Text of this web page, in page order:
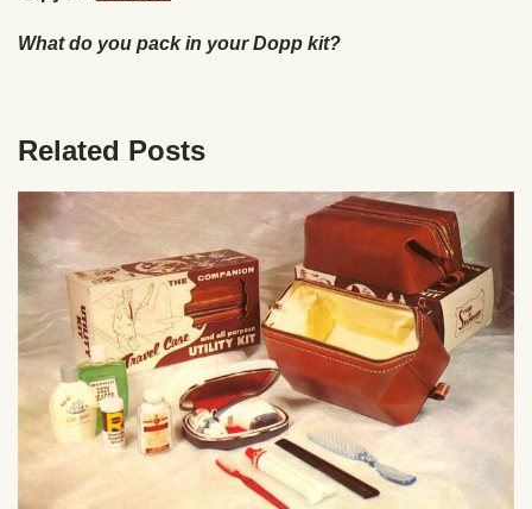
What do you pack in your Dopp kit?
Related Posts